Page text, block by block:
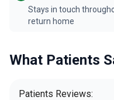
Stays in touch
return home
What Patients
Patients Reviews: